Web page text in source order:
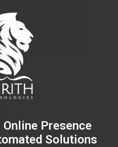
Online Presence
Solutions